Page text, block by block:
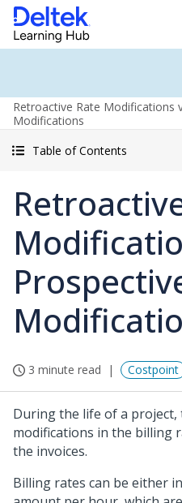
Retroactive Rate Modifications
Modifications
Table of Contents
3 minute read Costpoint
During the life of a project,
modifications in the billing
the invoices.
Billing rates can be either